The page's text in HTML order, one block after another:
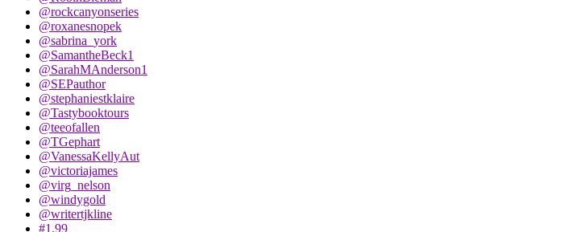
@rockcanyonseries
@roxanesnopek
@sabrina_york
@SamantheBeck1
@SarahMAnderson1
@SEPauthor
@stephaniestklaire
@Tastybooktours
@teeofallen
@TGephart
@VanessaKellyAut
@victoriajames
@virg_nelson
@windygold
@writertjkline
#1.99